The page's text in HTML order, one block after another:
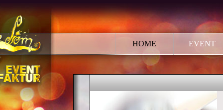
HOME EVENT